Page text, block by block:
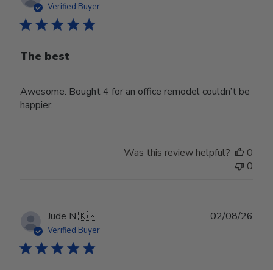
Verified Buyer
The best
Awesome. Bought 4 for an office remodel couldn’t be
happier.
Was this review helpful?
0
0
Jude N.🇰🇼
Verified Buyer
02/08/26